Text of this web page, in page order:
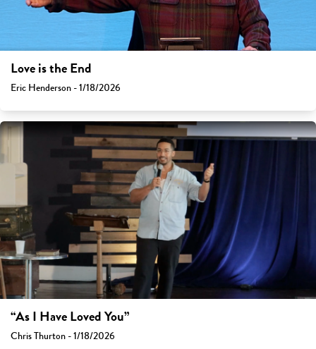
Love is the End
Eric Henderson - 1/18/2026
“As I Have Loved You”
Chris Thurton - 1/18/2026